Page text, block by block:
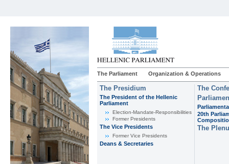
The Parliament Organization & Operations
The Presidium
The President of the Hellenic
Parliament
Εlection-Mandate-Responsibilities
Former Presidents
The Vice Presidents
Former Vice Presidents
Deans & Secretaries
The
20th
The